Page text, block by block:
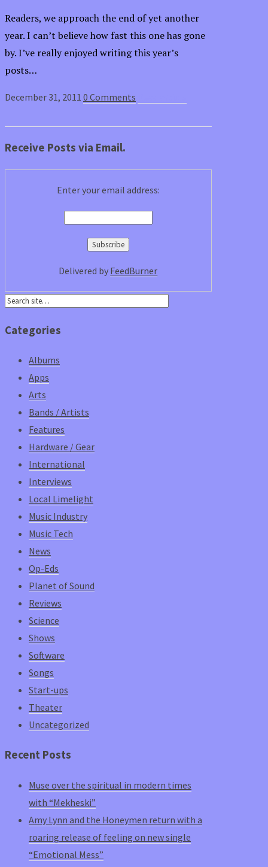
Readers, we approach the end of yet another
year. I can’t believe how fast this one has gone
by. I’ve really enjoyed writing this year’s
posts…
December 31, 2011 0 Comments
Receive Posts via Email.
Enter your email address:
Delivered by FeedBurner
Categories
Albums
Apps
Arts
Bands / Artists
Features
Hardware / Gear
International
Interviews
Local Limelight
Music Industry
Music Tech
News
Op-Eds
Planet of Sound
Reviews
Science
Shows
Software
Songs
Start-ups
Theater
Uncategorized
Recent Posts
Muse over the spiritual in modern times
with “Mekheski”
Amy Lynn and the Honeymen return with a
roaring release of feeling on new single
“Emotional Mess”